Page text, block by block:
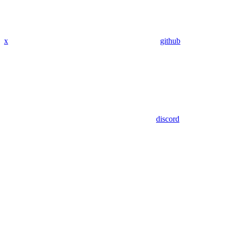
x github
discord